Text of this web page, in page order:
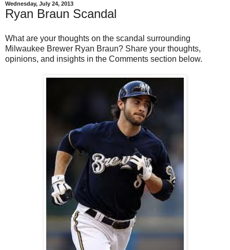
Wednesday, July 24, 2013
Ryan Braun Scandal
What are your thoughts on the scandal surrounding
Milwaukee Brewer Ryan Braun? Share your thoughts,
opinions, and insights in the Comments section below.